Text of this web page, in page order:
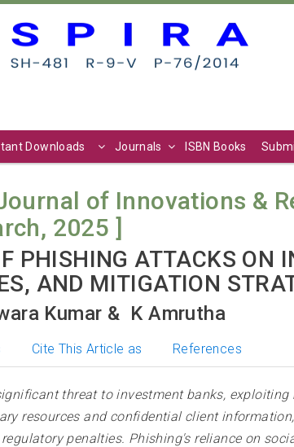
Downloads Journals ISBN Books
of Innovations &
2025 ]
PHISHING ATTACKS ON
AND MITIGATION
Kumar & ⁠ K Amrutha
Cite This Article as References
threat to investment banks,
resources and confidential client
penalties. Phishing's reliance on